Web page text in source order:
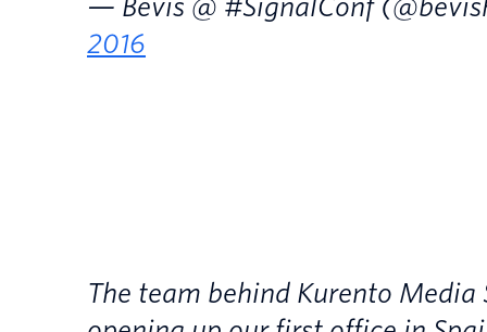
— Bevis @ #SignalConf
2016
The team behind Kurento